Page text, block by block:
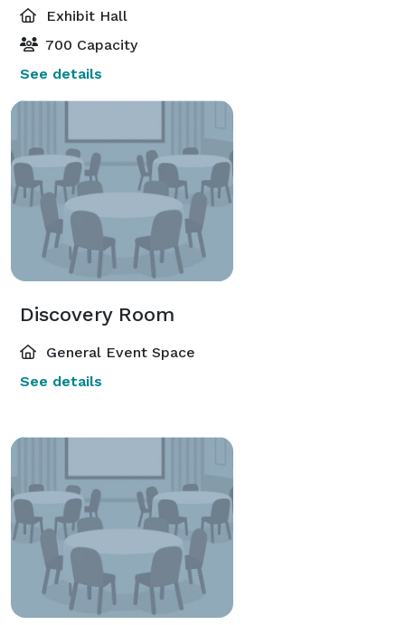
Exhibit Hall
700 Capacity
See details
Discovery Room
General Event Space
See details